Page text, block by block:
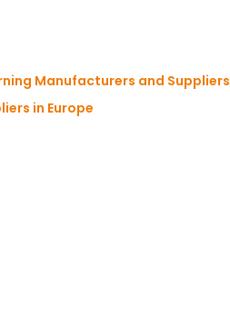
Manufacturers and Suppliers
in Europe